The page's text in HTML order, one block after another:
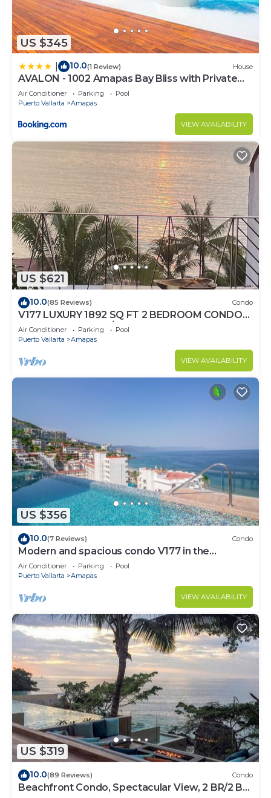
US $345
10.0(1 Review) House
AVALON - 1002 Amapas Bay Bliss with Private
Pool
Air Conditioner Parking
Pool
Puerto Vallarta
Amapas
VIEW AVAILABILITY
US $621
10.0(85 Reviews) Condo
V177 LUXURY 1892 SQ FT 2 BEDROOM CONDO
ROMANTIC ZONE 1/2 BLOCK LOS MUERTOS
BEACH
Air Conditioner Parking
Pool
Puerto Vallarta
Amapas
VIEW AVAILABILITY
US $356
10.0(7 Reviews) Condo
Modern and spacious condo V177 in the
Romantic zone of Puerto Vallarta!
Air Conditioner Parking
Pool
Puerto Vallarta
Amapas
VIEW AVAILABILITY
US $319
10.0(89 Reviews) Condo
Beachfront Condo, Spectacular View, 2 BR/2 BA